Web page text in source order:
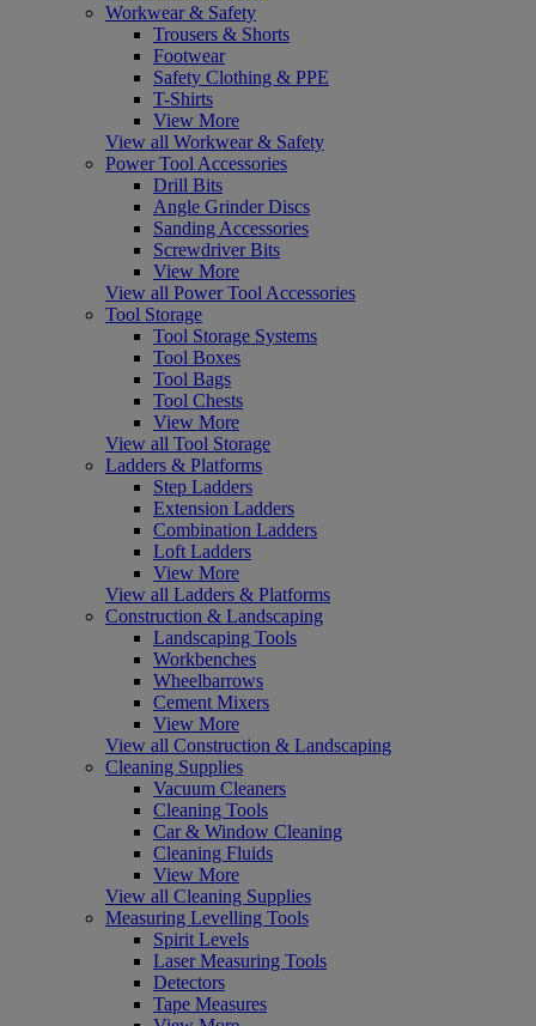
Workwear & Safety
Trousers & Shorts
Footwear
Safety Clothing & PPE
T-Shirts
View More
View all Workwear & Safety
Power Tool Accessories
Drill Bits
Angle Grinder Discs
Sanding Accessories
Screwdriver Bits
View More
View all Power Tool Accessories
Tool Storage
Tool Storage Systems
Tool Boxes
Tool Bags
Tool Chests
View More
View all Tool Storage
Ladders & Platforms
Step Ladders
Extension Ladders
Combination Ladders
Loft Ladders
View More
View all Ladders & Platforms
Construction & Landscaping
Landscaping Tools
Workbenches
Wheelbarrows
Cement Mixers
View More
View all Construction & Landscaping
Cleaning Supplies
Vacuum Cleaners
Cleaning Tools
Car & Window Cleaning
Cleaning Fluids
View More
View all Cleaning Supplies
Measuring Levelling Tools
Spirit Levels
Laser Measuring Tools
Detectors
Tape Measures